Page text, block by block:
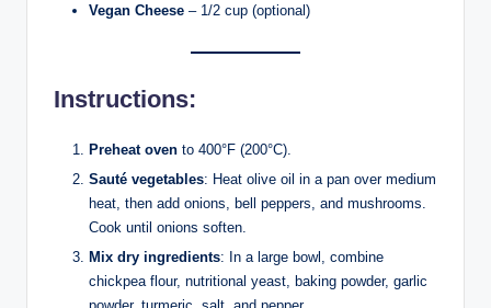
Vegan Cheese – 1/2 cup (optional)
Instructions:
Preheat oven to 400°F (200°C).
Sauté vegetables: Heat olive oil in a pan over medium
heat, then add onions, bell peppers, and mushrooms.
Cook until onions soften.
Mix dry ingredients: In a large bowl, combine
chickpea flour, nutritional yeast, baking powder, garlic